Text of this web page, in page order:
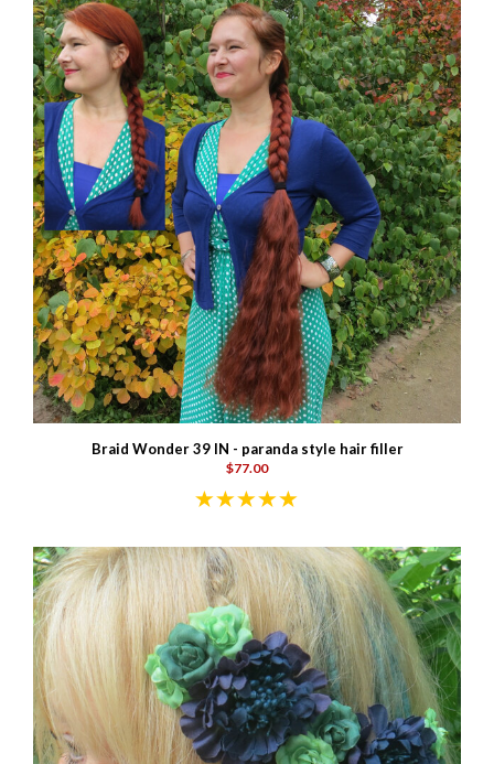
Braid Wonder 39 IN - paranda style hair filler
$77.00